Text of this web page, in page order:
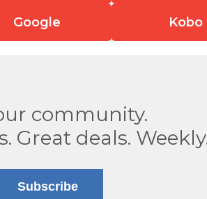
Google Kobo
community.
Great deals.
Subscribe